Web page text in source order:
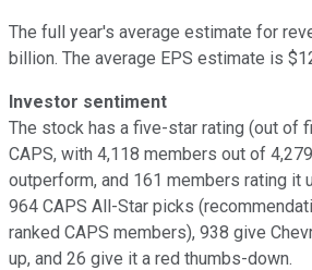
The full year's average estimate for
billion. The average EPS estimate is
Investor sentiment
The stock has a five-star rating (out of
CAPS, with 4,118 members out of
outperform, and 161 members rating it
964 CAPS All-Star picks
ranked CAPS members), 938 give
up, and 26 give it a red thumbs-down.